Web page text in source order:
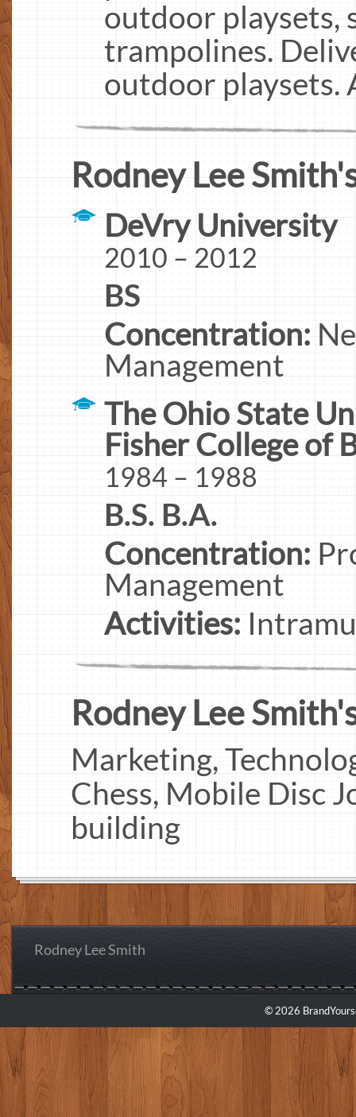
outdoor playsets,
trampolines.
outdoor playsets.
Rodney Lee
DeVry University
2010 – 2012
BS
Concentration:
Management
The Ohio State
Fisher College of
1984 – 1988
B.S. B.A.
Concentration:
Management
Activities:
Rodney Lee
Marketing,
Chess, Mobile Disc
building
Rodney Lee Smith
© 2026